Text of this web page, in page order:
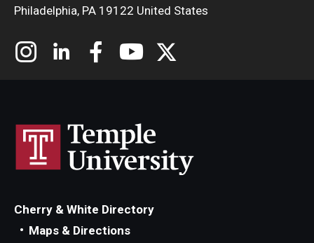
Philadelphia, PA 19122 United States
Cherry & White Directory
Maps & Directions